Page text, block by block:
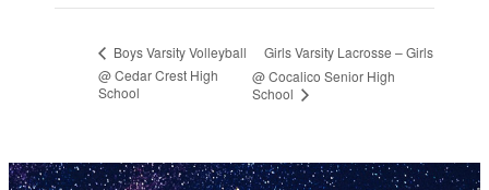
Boys Varsity Volleyball
@ Cedar Crest High
School
Girls Varsity Lacrosse – Girls
@ Cocalico Senior High
School